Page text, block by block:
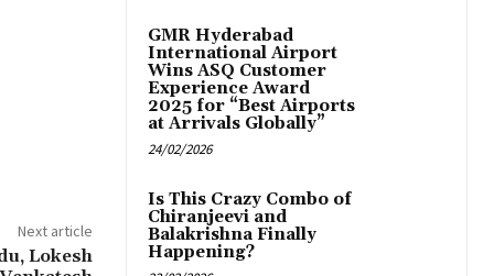
Next article
Lokesh
GMR Hyderabad
International Airport
Wins ASQ Customer
Experience Award
2025 for “Best Airports
at Arrivals Globally”
24/02/2026
Is This Crazy Combo of
Chiranjeevi and
Balakrishna Finally
Happening?